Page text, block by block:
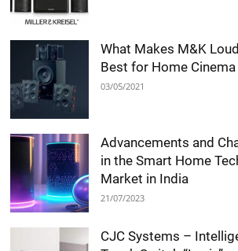
What Makes M&K
Best for Home Cinema
03/05/2021
Advancements and
in the Smart Home
Market in India
21/07/2023
CJC Systems –